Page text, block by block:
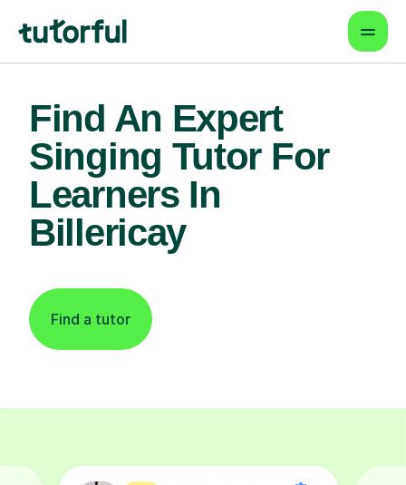
Find An Expert
Singing Tutor For
Learners In
Billericay
Find a tutor